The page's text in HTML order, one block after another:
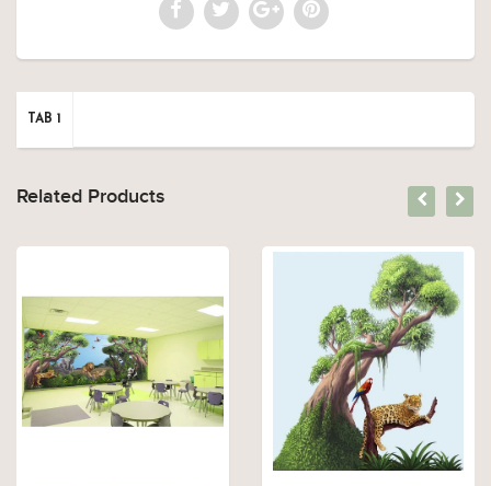
TAB 1
Related Products